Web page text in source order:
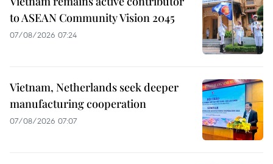
to ASEAN Community Vision 2045
07/08/2026 07:24
Vietnam, Netherlands seek deeper
manufacturing cooperation
07/08/2026 07:07